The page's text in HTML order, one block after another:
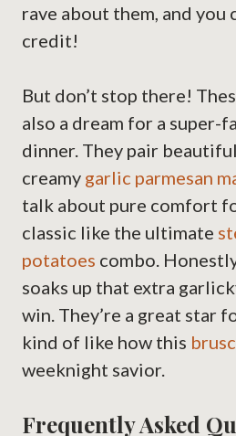
rave about them, and
credit!
But don’t stop there!
also a dream for a super-
dinner. They pair
creamy garlic parmesan
talk about pure comfort
classic like the ultimate
potatoes combo.
soaks up that extra
win. They’re a great star
kind of like how this
weeknight savior.
Frequently Asked